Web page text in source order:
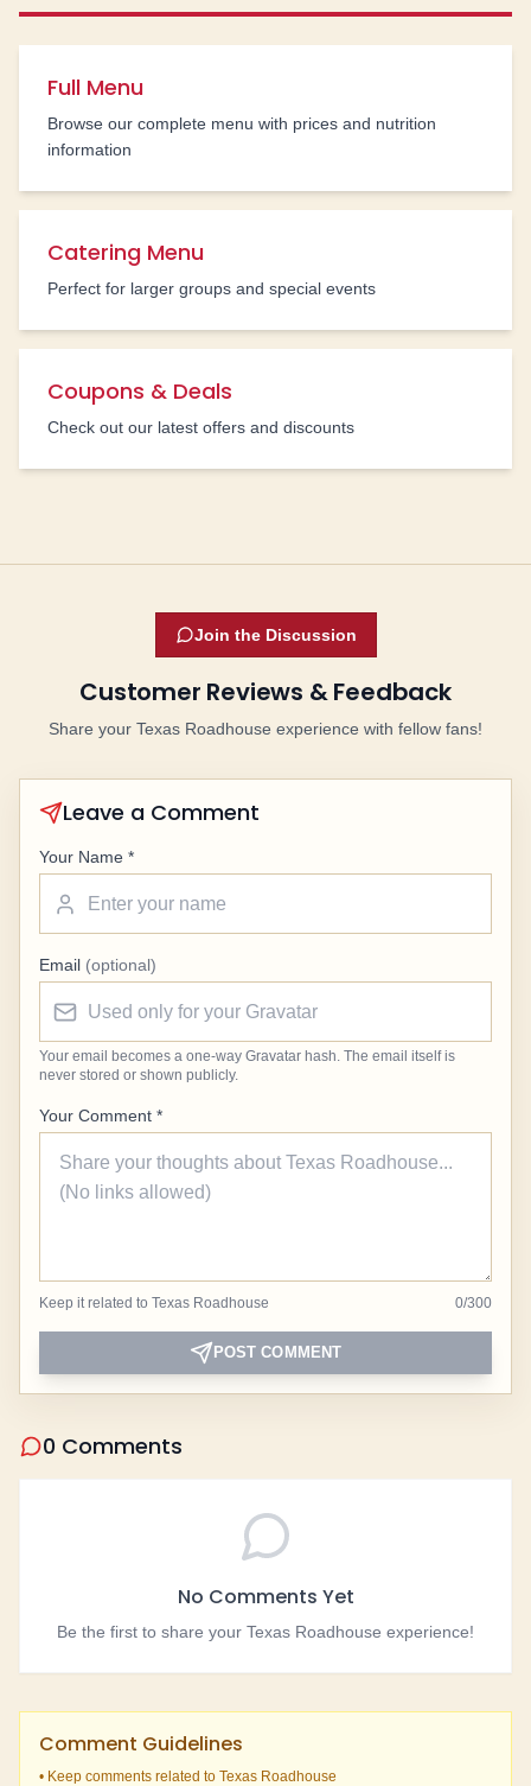
Full Menu
Browse our complete menu with prices and nutrition
information
Catering Menu
Perfect for larger groups and special events
Coupons & Deals
Check out our latest offers and discounts
Join the Discussion
Customer Reviews & Feedback
Share your Texas Roadhouse experience with fellow fans!
Leave a Comment
Your Name *
Email (optional)
Your email becomes a one-way Gravatar hash. The email itself is
never stored or shown publicly.
Your Comment *
Keep it related to Texas Roadhouse 0/300
POST COMMENT
0 Comments
No Comments Yet
Be the first to share your Texas Roadhouse experience!
Comment Guidelines
• Keep comments related to Texas Roadhouse